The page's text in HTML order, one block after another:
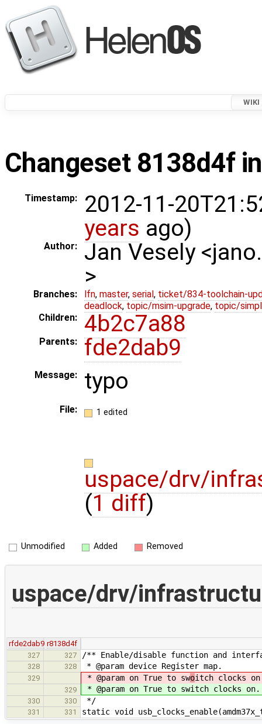
WIKI
Changeset 8138d4f
Timestamp:
2012-11-
years ago)
Author:
Jan Vesely
>
Branches: lfn, master, serial , ticket/834-toolchain-
deadlock, topic/msim-upgrade, topic/
Children:
4b2c7a88
Parents: fde2dab9
Message: typo
File: 1 edited
uspace/drv/
(1 diff)
Unmodified Added Removed
uspace/drv/
rfde2dab9 r8138d4f
327
327 /** Enable/disable function and
328 328 * @param device Register map.
329 * @param on True to swoitch clocks
329 * @param on True to switch clocks on.
330 330 */
331 331 static void